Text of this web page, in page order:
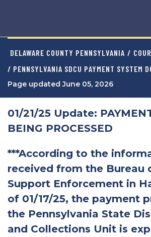
DELAWARE COUNTY PENNSYLVANIA /
/ PENNSYLVANIA SDCU PAYMENT SYSTEM
Page updated June 05, 2026
01/21/25 Update:
BEING PROCESSED
***According to the
received from the Bureau
Support Enforcement in
of 01/17/25, the payment
the Pennsylvania State
and Collections Unit is